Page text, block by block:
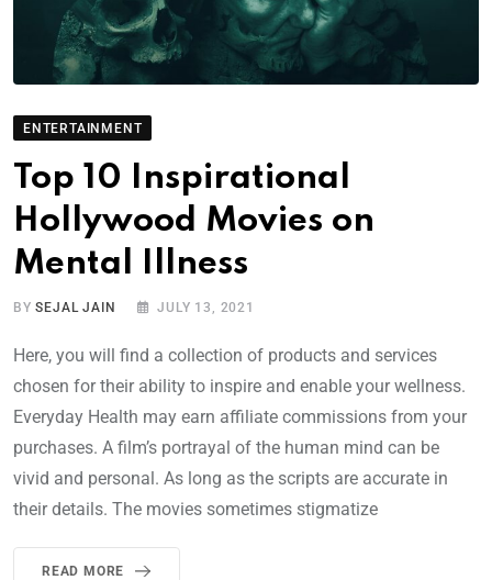
ENTERTAINMENT
Top 10 Inspirational
Hollywood Movies on
Mental Illness
BYSEJAL JAIN JULY 13, 2021
Here, you will find a collection of products and services
chosen for their ability to inspire and enable your wellness.
Everyday Health may earn affiliate commissions from your
purchases. A film’s portrayal of the human mind can be
vivid and personal. As long as the scripts are accurate in
their details. The movies sometimes stigmatize
READ MORE